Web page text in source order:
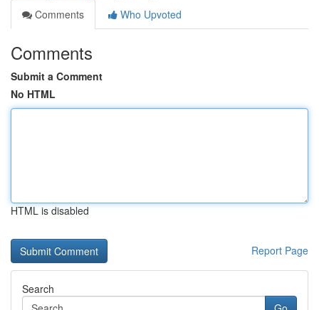
Comments
Who Upvoted
Comments
Submit a Comment
No HTML
HTML is disabled
Report Page
Search